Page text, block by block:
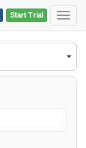
Start Trial